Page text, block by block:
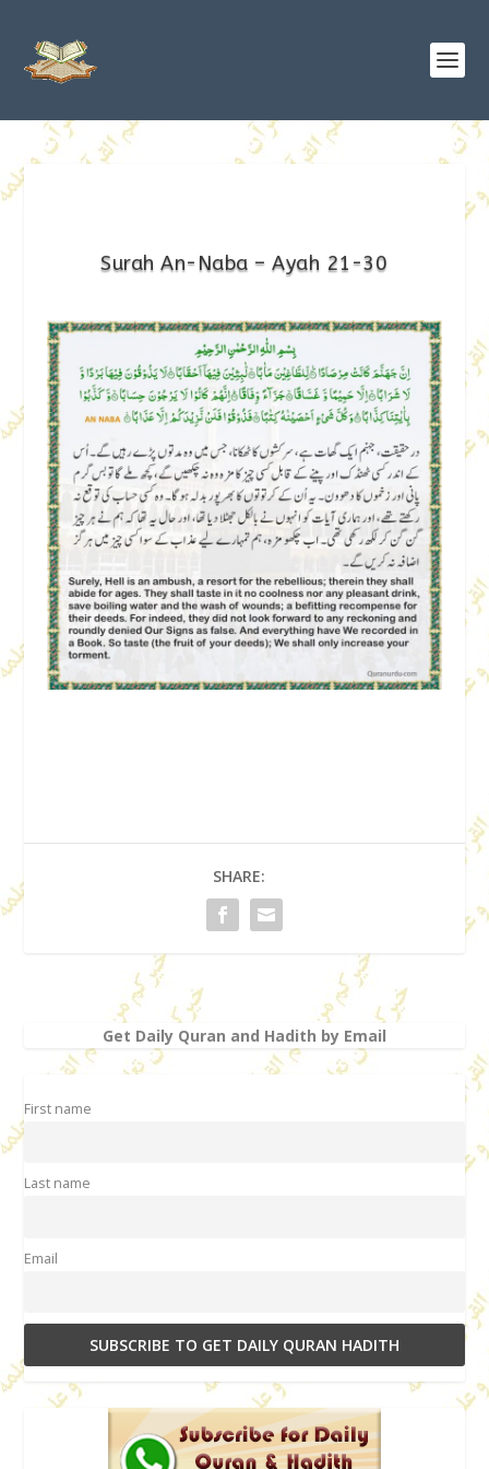
Surah An-Naba – Ayah 21-30
SHARE:
Get Daily Quran and Hadith by Email
First name
Last name
Email